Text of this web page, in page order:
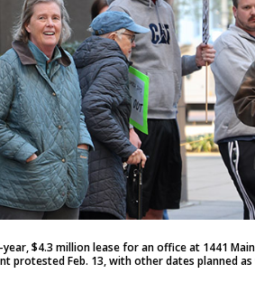
$4.3 million lease for an office at 1441
protested Feb. 13, with other dates planned